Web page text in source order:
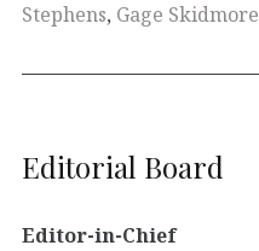
Stephens, Gage Skidmore
Editorial Board
Editor-in-Chief